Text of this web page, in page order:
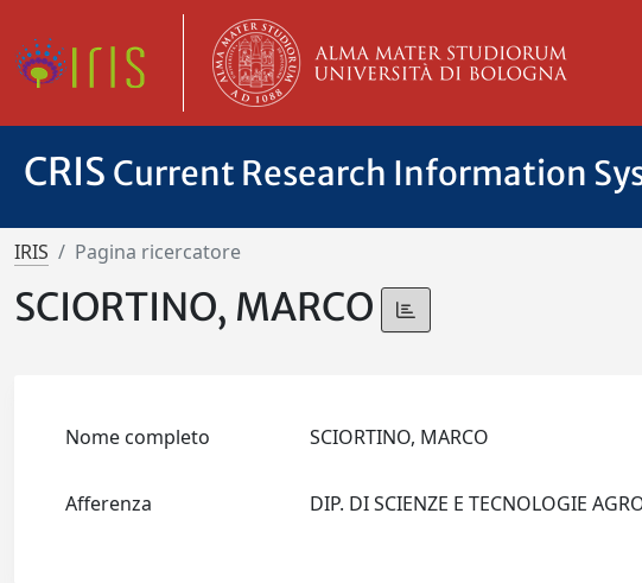
CRIS Current Research Information
IRIS Pagina ricercatore
SCIORTINO, MARCO
Nome completo SCIORTINO, MARCO
Afferenza DIP. DI SCIENZE E TECNOLOGIE